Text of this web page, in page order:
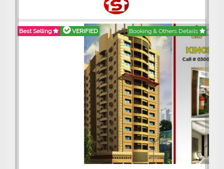
Best Selling VERIFIED Booking & Others Details